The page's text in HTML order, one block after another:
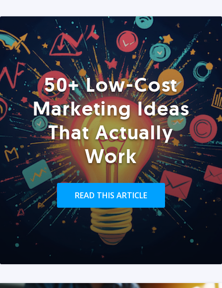
50+ Low-Cost
Marketing Ideas
That Actually
Work
READ THIS ARTICLE